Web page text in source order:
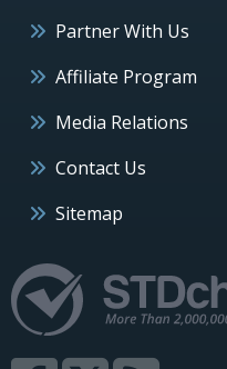
Partner With Us
Affiliate Program
Media Relations
Contact Us
Sitemap